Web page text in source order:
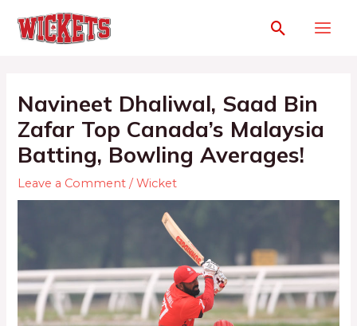
Navineet Dhaliwal, Saad Bin
Zafar Top Canada’s Malaysia
Batting, Bowling Averages!
Leave a Comment /Wicket